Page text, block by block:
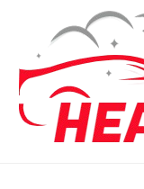
Skip to content